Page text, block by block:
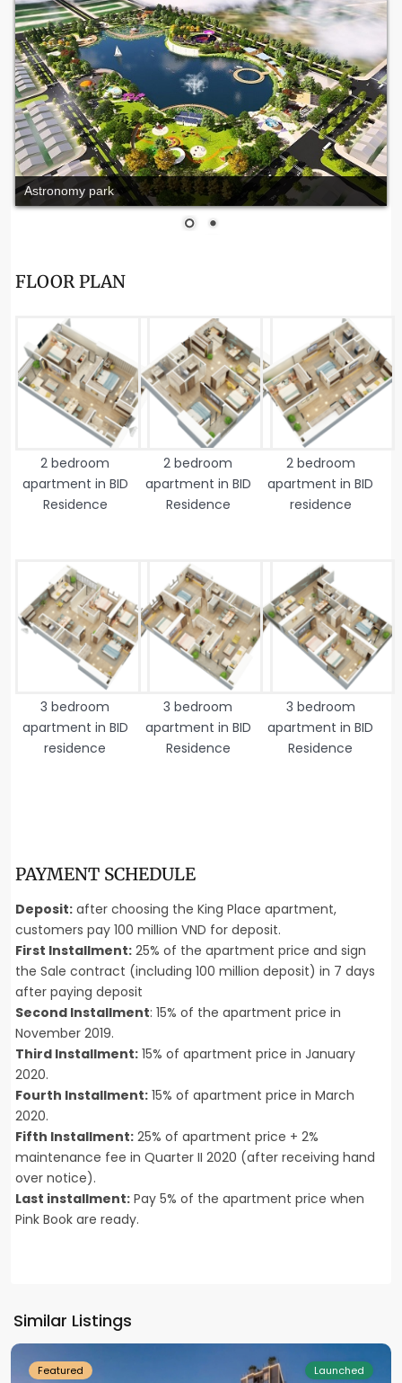
Astronomy park
FLOOR PLAN
2 bedroom
apartment in BID
Residence
2 bedroom
apartment in BID
Residence
2 bedroom
apartment in BID
residence
3 bedroom
apartment in BID
residence
3 bedroom
apartment in BID
Residence
3 bedroom
apartment in BID
Residence
PAYMENT SCHEDULE
Deposit: after choosing the King Place apartment,
customers pay 100 million VND for deposit.
First Installment: 25% of the apartment price and sign
the Sale contract (including 100 million deposit) in 7 days
after paying deposit
Second Installment: 15% of the apartment price in
November 2019.
Third Installment: 15% of apartment price in January
2020.
Fourth Installment: 15% of apartment price in March
2020.
Fifth Installment: 25% of apartment price + 2%
maintenance fee in Quarter II 2020 (after receiving hand
over notice).
Last installment: Pay 5% of the apartment price when
Pink Book are ready.
Similar Listings
Westlake
Featured Launched